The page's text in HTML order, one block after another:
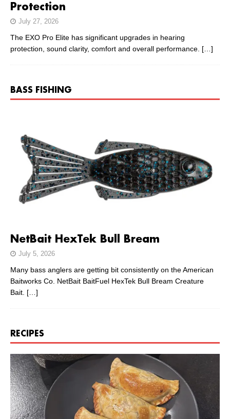
Protection
July 27, 2026
The EXO Pro Elite has significant upgrades in hearing
protection, sound clarity, comfort and overall performance. […]
BASS FISHING
NetBait HexTek Bull Bream
July 5, 2026
Many bass anglers are getting bit consistently on the American
Baitworks Co. NetBait BaitFuel HexTek Bull Bream Creature
Bait. […]
RECIPES